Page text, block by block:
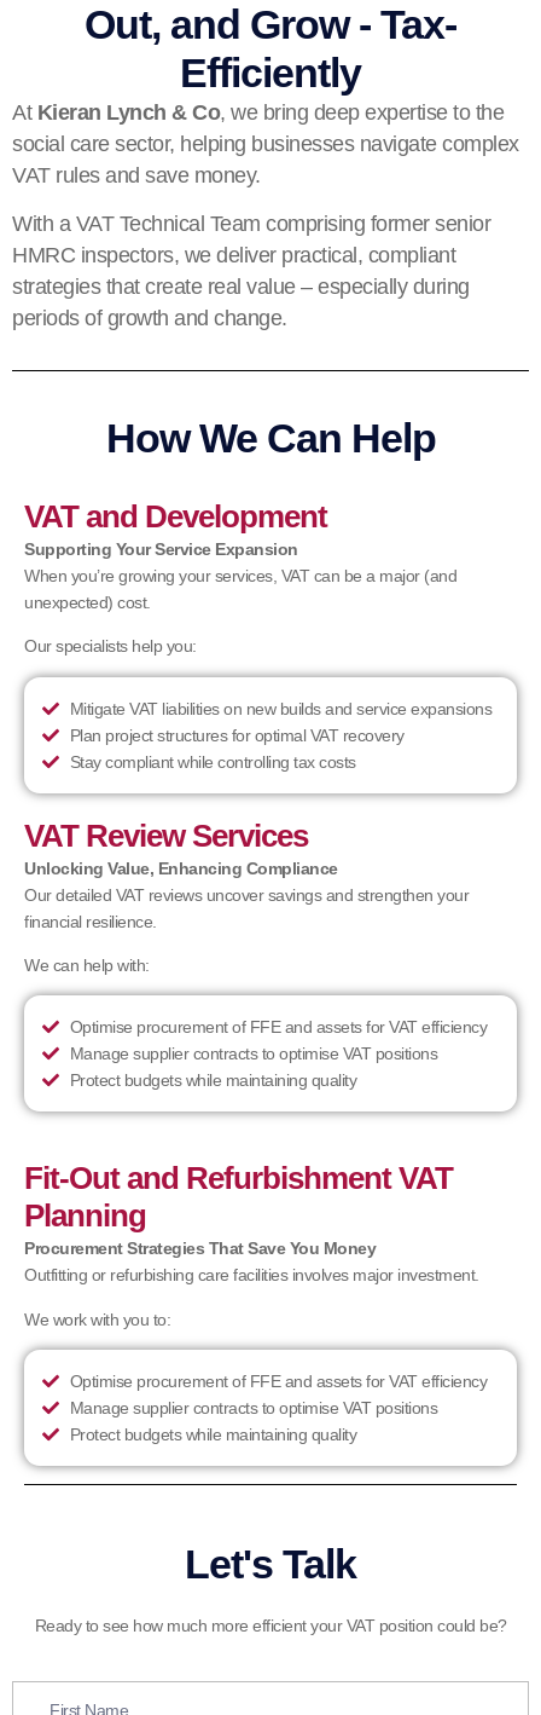
Out, and Grow - Tax-
Efficiently
At Kieran Lynch & Co, we bring deep expertise to the
social care sector, helping businesses navigate complex
VAT rules and save money.
With a VAT Technical Team comprising former senior
HMRC inspectors, we deliver practical, compliant
strategies that create real value – especially during
periods of growth and change.
How We Can Help
VAT and Development
Supporting Your Service Expansion
When you’re growing your services, VAT can be a major (and
unexpected) cost.
Our specialists help you:
Mitigate VAT liabilities on new builds and service expansions
Plan project structures for optimal VAT recovery
Stay compliant while controlling tax costs
VAT Review Services
Unlocking Value, Enhancing Compliance
Our detailed VAT reviews uncover savings and strengthen your
financial resilience.
We can help with:
Optimise procurement of FFE and assets for VAT efficiency
Manage supplier contracts to optimise VAT positions
Protect budgets while maintaining quality
Fit-Out and Refurbishment VAT
Planning
Procurement Strategies That Save You Money
Outfitting or refurbishing care facilities involves major investment.
We work with you to:
Optimise procurement of FFE and assets for VAT efficiency
Manage supplier contracts to optimise VAT positions
Protect budgets while maintaining quality
Let's Talk
Ready to see how much more efficient your VAT position could be?